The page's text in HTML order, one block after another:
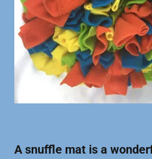
A snuffle mat is a